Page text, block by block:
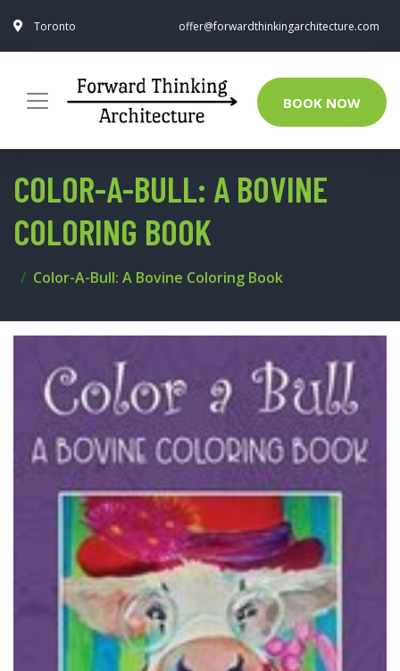
Toronto offer@forwardthinkingarchitecture.com
BOOK NOW
COLOR-A-BULL: A BOVINE
COLORING BOOK
Color-A-Bull: A Bovine Coloring Book